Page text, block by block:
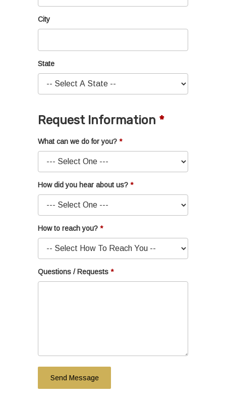
City
State
Request Information
What can we do for you?
How did you hear about us?
How to reach you?
Questions / Requests